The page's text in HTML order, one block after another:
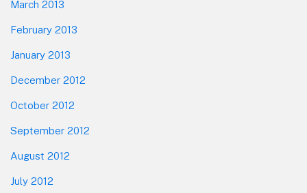
March 2013
February 2013
January 2013
December 2012
October 2012
September 2012
August 2012
July 2012